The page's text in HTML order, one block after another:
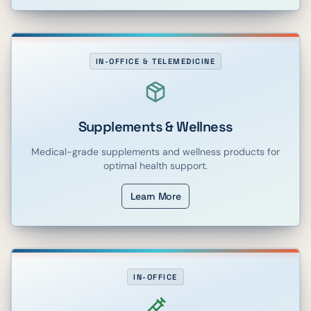
IN-OFFICE & TELEMEDICINE
Supplements & Wellness
Medical-grade supplements and wellness products for
optimal health support.
Learn More
IN-OFFICE